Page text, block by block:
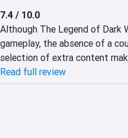
7.4 / 10.0
Although The Legend of Dark
gameplay, the absence of a
selection of extra content
Read full review